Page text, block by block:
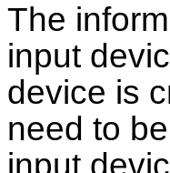
The
input
device is
need to
input